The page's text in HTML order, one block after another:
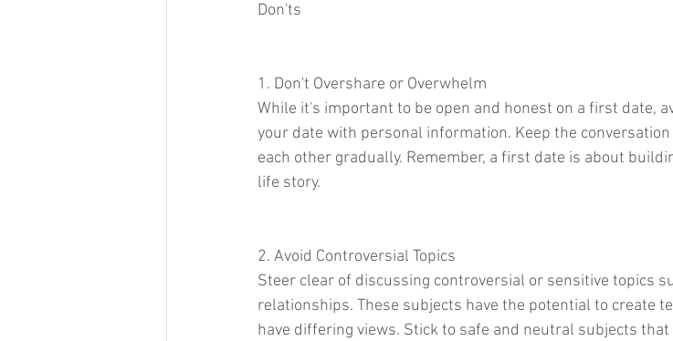
Don'ts
1. Don't Overshare or Overwhelm
While it's important to be open and honest on a first date,
your date with personal information. Keep the
each other gradually. Remember, a first date is about
life story.
2. Avoid Controversial Topics
Steer clear of discussing controversial or sensitive topics
relationships. These subjects have the potential to create
have differing views. Stick to safe and neutral subjects